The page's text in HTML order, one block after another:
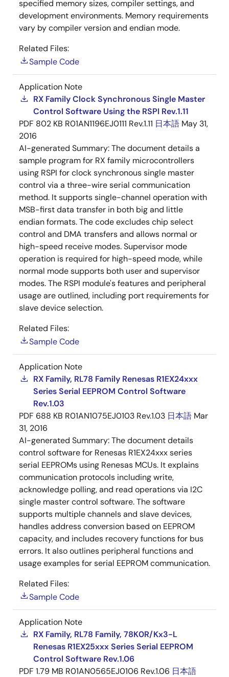
specified memory sizes, compiler settings, and
development environments. Memory requirements
vary by compiler version and endian mode.
Related Files:
Sample Code
Application Note
RX Family Clock Synchronous Single Master
Control Software Using the RSPI Rev.1.11
PDF 802 KB R01AN1196EJ0111 Rev.1.11 日本語 May 31,
2016
AI-generated Summary:The document details a
sample program for RX family microcontrollers
using RSPI for clock synchronous single master
control via a three-wire serial communication
method. It supports single-channel operation with
MSB-first data transfer in both big and little
endian formats. The code excludes chip select
control and DMA transfers and allows normal or
high-speed receive modes. Supervisor mode
operation is required for high-speed mode, while
normal mode supports both user and supervisor
modes. The RSPI module's features and peripheral
usage are outlined, including port requirements for
slave device selection.
Related Files:
Sample Code
Application Note
RX Family, RL78 Family Renesas R1EX24xxx
Series Serial EEPROM Control Software
Rev.1.03
PDF 688 KB R01AN1075EJ0103 Rev.1.03 日本語 Mar
31, 2016
AI-generated Summary:The document details
control software for Renesas R1EX24xxx series
serial EEPROMs using Renesas MCUs. It explains
communication protocols including write,
acknowledge polling, and read operations via I2C
single master control software. The software
supports multiple channels and slave devices,
handles address conversion based on EEPROM
capacity, and includes recovery functions for bus
errors. It also outlines peripheral functions and
usage examples for serial EEPROM communication.
Related Files:
Sample Code
Application Note
RX Family, RL78 Family, 78K0R/Kx3-L
Renesas R1EX25xxx Series Serial EEPROM
Control Software Rev.1.06
PDF 1.79 MB R01AN0565EJ0106 Rev.1.06 日本語